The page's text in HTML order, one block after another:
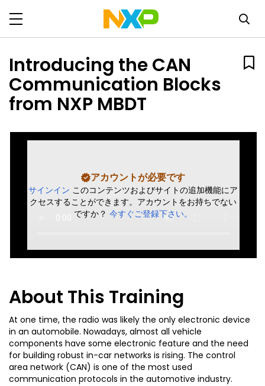
Introducing the CAN
Communication Blocks
from NXP MBDT
アカウントが必要です
サインイン このコンテンツおよびサイトの追加機能にア
クセスすることができます。アカウントをお持ちでない
ですか？今すぐご登録下さい。
About This Training
At one time, the radio was likely the only electronic device
in an automobile. Nowadays, almost all vehicle
components have some electronic feature and the need
for building robust in-car networks is rising. The control
area network (CAN) is one of the most used
communication protocols in the automotive industry.